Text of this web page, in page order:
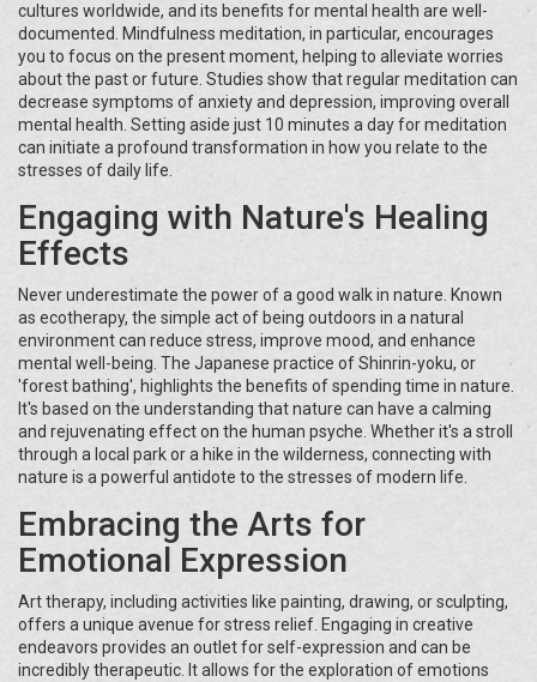
cultures worldwide, and its benefits for mental health are well-
documented. Mindfulness meditation, in particular, encourages
you to focus on the present moment, helping to alleviate worries
about the past or future. Studies show that regular meditation can
decrease symptoms of anxiety and depression, improving overall
mental health. Setting aside just 10 minutes a day for meditation
can initiate a profound transformation in how you relate to the
stresses of daily life.
Engaging with Nature's Healing
Effects
Never underestimate the power of a good walk in nature. Known
as ecotherapy, the simple act of being outdoors in a natural
environment can reduce stress, improve mood, and enhance
mental well-being. The Japanese practice of Shinrin-yoku, or
'forest bathing', highlights the benefits of spending time in nature.
It's based on the understanding that nature can have a calming
and rejuvenating effect on the human psyche. Whether it's a stroll
through a local park or a hike in the wilderness, connecting with
nature is a powerful antidote to the stresses of modern life.
Embracing the Arts for
Emotional Expression
Art therapy, including activities like painting, drawing, or sculpting,
offers a unique avenue for stress relief. Engaging in creative
endeavors provides an outlet for self-expression and can be
incredibly therapeutic. It allows for the exploration of emotions